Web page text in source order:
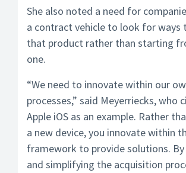
She also noted a need for
a contract vehicle to look for ways
that product rather than starting
one.
“We need to innovate within our
processes,” said Meyerriecks, who
Apple iOS as an example. Rather
a new device, you innovate within
framework to provide solutions.
and simplifying the acquisition